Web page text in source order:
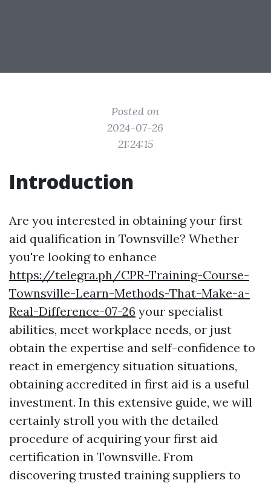
Posted on
2024-07-26
21:24:15
Introduction
Are you interested in obtaining your first
aid qualification in Townsville? Whether
you're looking to enhance
https://telegra.ph/CPR-Training-Course-
Townsville-Learn-Methods-That-Make-a-
Real-Difference-07-26 your specialist
abilities, meet workplace needs, or just
obtain the expertise and self-confidence to
react in emergency situation situations,
obtaining accredited in first aid is a useful
investment. In this extensive guide, we will
certainly stroll you with the detailed
procedure of acquiring your first aid
certification in Townsville. From
discovering trusted training suppliers to